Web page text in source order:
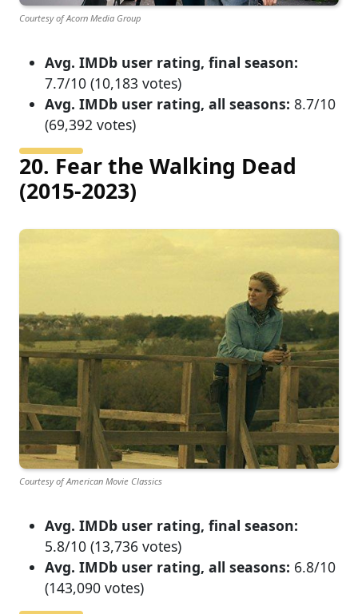
Courtesy of Acorn Media Group
Avg. IMDb user rating, final season:
7.7/10 (10,183 votes)
Avg. IMDb user rating, all seasons: 8.7/10
(69,392 votes)
20. Fear the Walking Dead
(2015-2023)
Courtesy of American Movie Classics
Avg. IMDb user rating, final season:
5.8/10 (13,736 votes)
Avg. IMDb user rating, all seasons: 6.8/10
(143,090 votes)